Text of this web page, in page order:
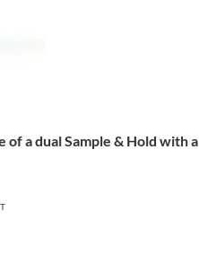
of a dual Sample & Hold with a